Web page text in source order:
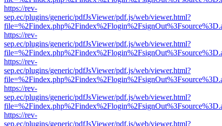
https://rev-
sep.ec/plugins/generic/pdfJsViewer/pdf.js/web/viewer.html?
https://rev-
sep.ec/plugins/generic/pdfJsViewer/pdf.js/web/viewer.html?
https://rev-
sep.ec/plugins/generic/pdfJsViewer/pdf.js/web/viewer.html?
https://rev-
sep.ec/plugins/generic/pdfJsViewer/pdf.js/web/viewer.html?
https://rev-
sep.ec/plugins/generic/pdfJsViewer/pdf.js/web/viewer.html?